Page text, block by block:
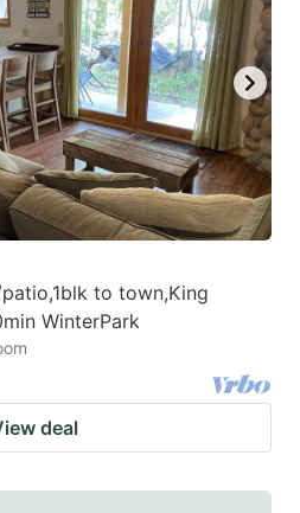
to town,King
WinterPark
deal